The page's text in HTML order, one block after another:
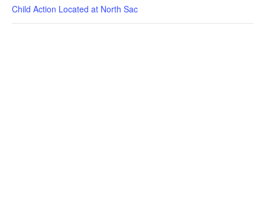
Child Action Located at North Sac